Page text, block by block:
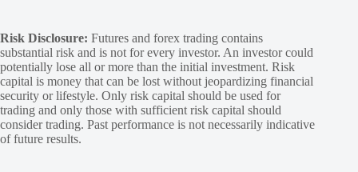
Risk Disclosure: Futures and forex trading contains
substantial risk and is not for every investor. An investor could
potentially lose all or more than the initial investment. Risk
capital is money that can be lost without jeopardizing financial
security or lifestyle. Only risk capital should be used for
trading and only those with sufficient risk capital should
consider trading. Past performance is not necessarily indicative
of future results.